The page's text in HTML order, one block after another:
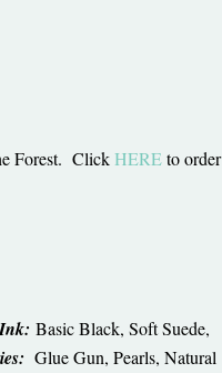
Forest. ClickHEREto order
Ink: Basic Black, Soft Suede,
Glue Gun, Pearls, Natural